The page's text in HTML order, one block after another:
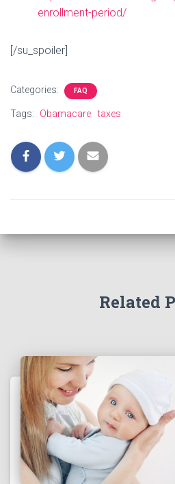
enrollment-period/
[/su_spoiler]
Categories: FAQ
Tags: Obamacare taxes
Related